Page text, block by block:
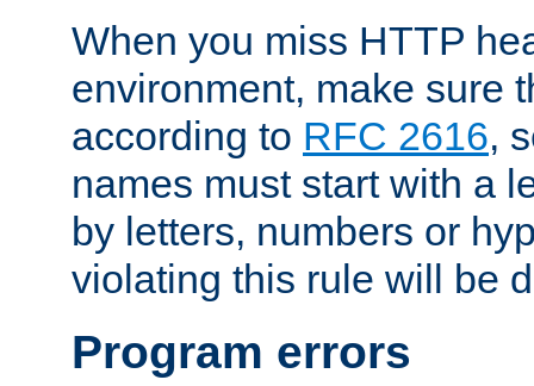
When you miss HTTP
environment, make sure
according to RFC 2616,
names must start with a
by letters, numbers or
violating this rule will be
Program errors